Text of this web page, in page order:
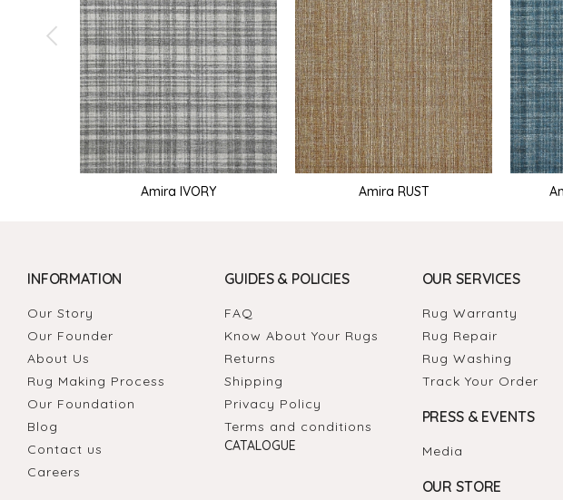
Amira IVORY Amira RUST
INFORMATION
Our Story
Our Founder
About Us
Rug Making Process
Our Foundation
Blog
Contact us
Careers
GUIDES & POLICIES
FAQ
Know About Your Rugs
Returns
Shipping
Privacy Policy
Terms and conditions
CATALOGUE
OUR SERVICES
Rug Warranty
Rug Repair
Rug Washing
Track Your Order
PRESS & EVENTS
Media
OUR STORE